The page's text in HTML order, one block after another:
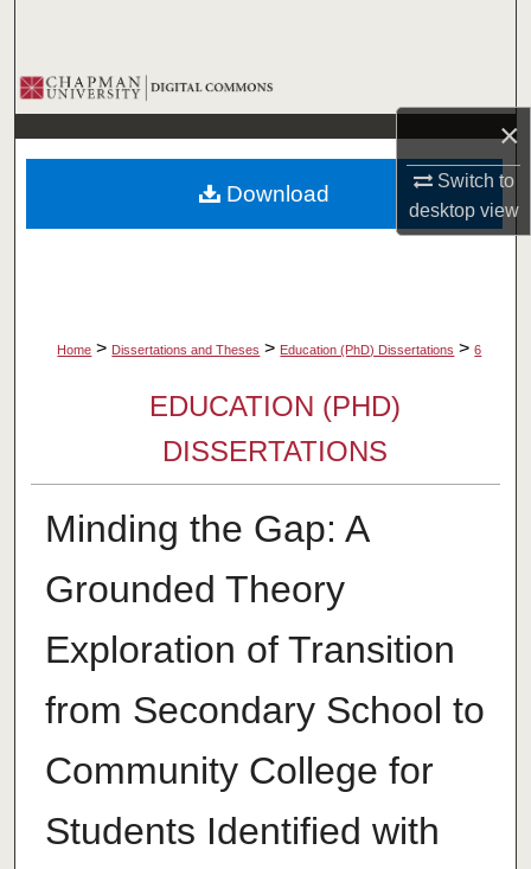
×
Switch to
desktopview
Browse Collections
My Account
About
Home > Dissertations and Theses > Education (PhD) Dissertations > 6
EDUCATION (PHD)
DISSERTATIONS
Minding the Gap: A
Grounded Theory
Exploration of Transition
from Secondary School to
Community College for
Students Identified with
Download